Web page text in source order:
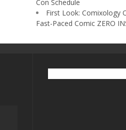
Con Schedule
First Look: Comixology
Fast-Paced Comic ZERO